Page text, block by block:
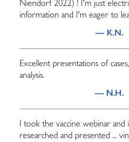
Niendorf 2022) ! I'm just
information and I'm eager to
— K.N.
Excellent presentations of
analysis.
— N.H.
I took the vaccine webinar and
researched and presented ...